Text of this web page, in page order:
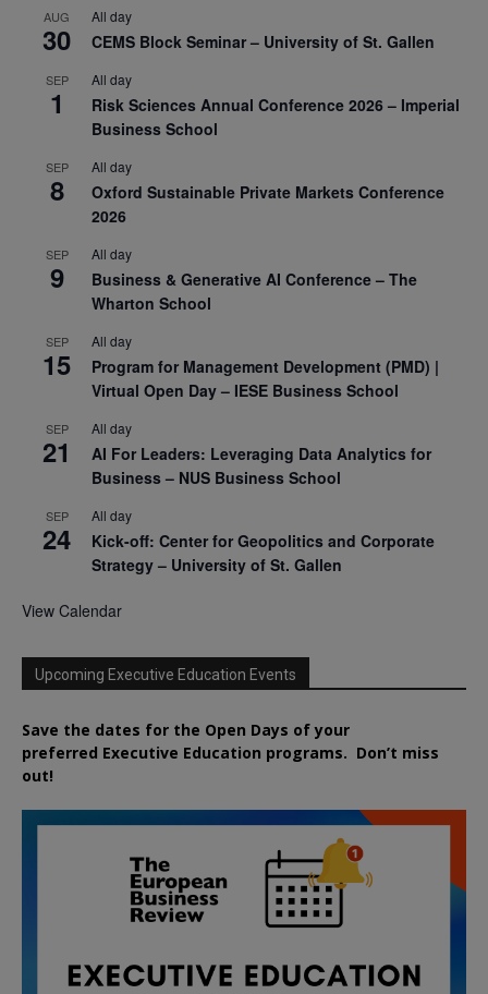
AUG
30
All day
CEMS Block Seminar – University of St. Gallen
SEP
1
All day
Risk Sciences Annual Conference 2026 – Imperial
Business School
SEP
8
All day
Oxford Sustainable Private Markets Conference
2026
SEP
9
All day
Business & Generative AI Conference – The
Wharton School
SEP
15
All day
Program for Management Development (PMD) |
Virtual Open Day – IESE Business School
SEP
21
All day
AI For Leaders: Leveraging Data Analytics for
Business – NUS Business School
SEP
24
All day
Kick-off: Center for Geopolitics and Corporate
Strategy – University of St. Gallen
View Calendar
Upcoming Executive Education Events
Save the dates for the Open Days of your
preferred Executive Education programs. Don’t miss
out!